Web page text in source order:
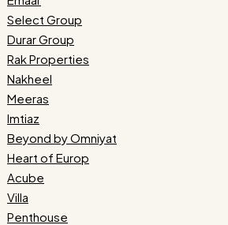
Select Group
Durar Group
Rak Properties
Nakheel
Meeras
Imtiaz
Beyond by Omniyat
Heart of Europ
Acube
Villa
Penthouse